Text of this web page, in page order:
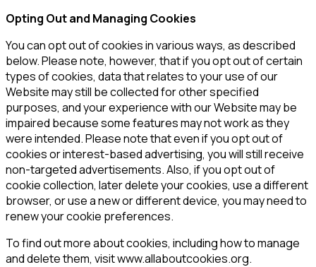
Opting Out and Managing Cookies
You can opt out of cookies in various ways, as described
below. Please note, however, that if you opt out of certain
types of cookies, data that relates to your use of our
Website may still be collected for other specified
purposes, and your experience with our Website may be
impaired because some features may not work as they
were intended. Please note that even if you opt out of
cookies or interest-based advertising, you will still receive
non-targeted advertisements. Also, if you opt out of
cookie collection, later delete your cookies, use a different
browser, or use a new or different device, you may need to
renew your cookie preferences.
To find out more about cookies, including how to manage
and delete them, visit www.allaboutcookies.org.